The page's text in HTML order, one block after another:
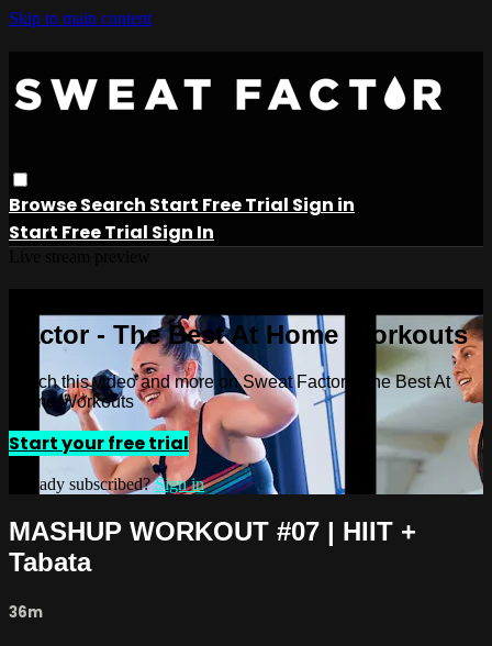
Skip to main content
BrowseSearch Start Free Trial Sign in
Start Free Trial Sign In
Factor - The Best At Home Workouts
Watch this video and more on Sweat Factor - The Best At
Home Workouts
Start your free trial
Already subscribed?Sign in
MASHUP WORKOUT #07 | HIIT +
Tabata
36m